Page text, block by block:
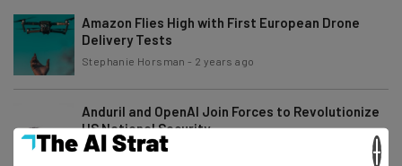
Amazon Flies High with First European Drone
Delivery Tests
Stephanie Horsman - 2 years ago
Anduril and OpenAI Join Forces to Revolutionize
US National Security
Stephanie Horsman